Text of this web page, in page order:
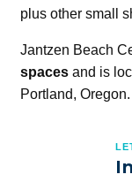
plus other small
Jantzen Beach
spacesand is
Portland, Oregon.